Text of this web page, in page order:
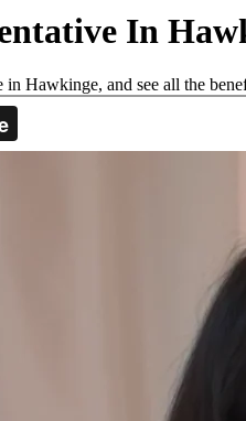
In
Hawkinge, and see all the